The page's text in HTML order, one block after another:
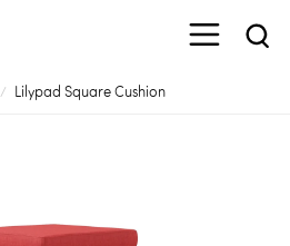
Lilypad Square Cushion